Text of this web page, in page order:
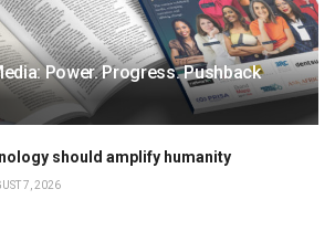
Power. Progress. Pushback
should amplify humanity
7, 2026